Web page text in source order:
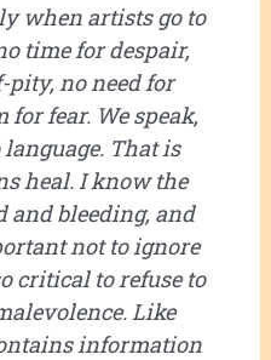
when artists go to
time for despair,
pity, no need for
for fear. We speak,
That is
heal. I know the
and bleeding, and
not to ignore
critical to refuse to
Like
information